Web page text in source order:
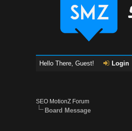
Hello There, Guest! Login
SEO MotionZ Forum
Board Message